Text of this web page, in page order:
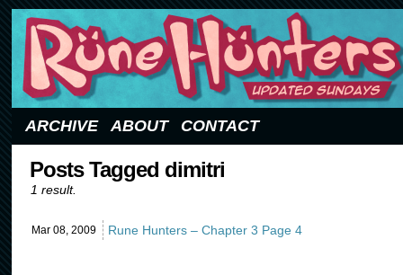
ARCHIVE ABOUT CONTACT
Posts Tagged dimitri
1 result.
Mar 08, 2009 Rune Hunters – Chapter 3 Page 4